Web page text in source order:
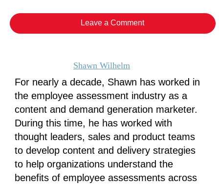
Leave a Comment
Shawn Wilhelm
For nearly a decade, Shawn has worked in
the employee assessment industry as a
content and demand generation marketer.
During this time, he has worked with
thought leaders, sales and product teams
to develop content and delivery strategies
to help organizations understand the
benefits of employee assessments across